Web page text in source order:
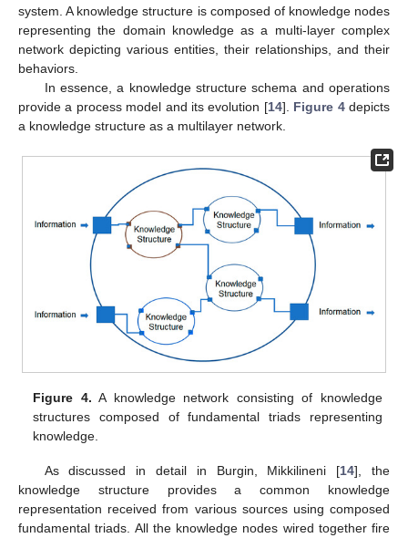
system. A knowledge structure is composed of knowledge nodes
representing the domain knowledge as a multi-layer complex
network depicting various entities, their relationships, and their
behaviors.
In essence, a knowledge structure schema and operations
provide a process model and its evolution [14]. Figure 4depicts
a knowledge structure as a multilayer network.
Figure 4. A knowledge network consisting of knowledge
structures composed of fundamental triads representing
knowledge.
As discussed in detail in Burgin, Mikkilineni [14], the
knowledge structure provides a common knowledge
representation received from various sources using composed
fundamental triads. All the knowledge nodes wired together fire